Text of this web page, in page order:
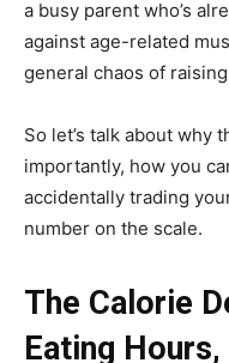
a busy parent who’s
against age-related
general chaos of
So let’s talk about why
importantly, how you
accidentally trading
number on the scale.
The Calorie
Eating